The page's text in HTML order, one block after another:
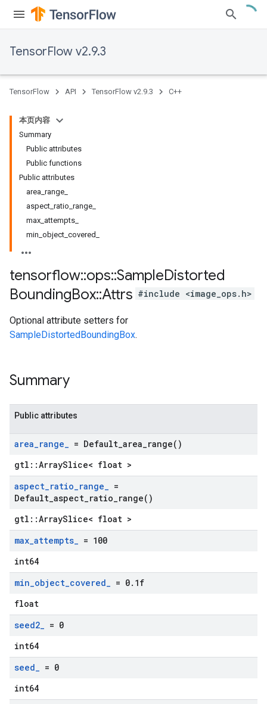
TensorFlow v2.9.3
TensorFlow API TensorFlow v2.9.3 C++
本页内容
Summary
Public attributes
Public functions
Public attributes
area_range_
aspect_ratio_range_
max_attempts_
min_object_covered_
tensorflow::ops::SampleDistorted
BoundingBox::Attrs #include <image_ops.h>
Optional attribute setters for
SampleDistortedBoundingBox.
Summary
Public attributes
area_range_ = Default_area_range( )
gtl::ArraySlice< float >
aspect_ratio_range_ =
Default_aspect_ratio_range( )
gtl::ArraySlice< float >
max_attempts_ = 100
int64
min_object_covered_ = 0. 1f
float
seed2_ = 0
int64
seed_ = 0
int64